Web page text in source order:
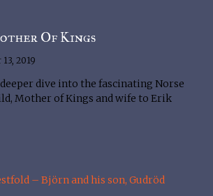
Of Kings
2019
dive into the fascinating Norse
Mother of Kings and wife to Erik